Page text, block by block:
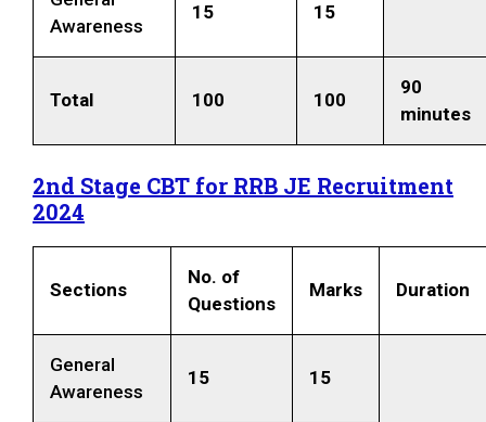
Awareness
15 15
Total 100 100
90
minutes
2nd Stage CBT for RRB JE Recruitment
2024
Sections
No. of
Questions
Marks Duration
General
Awareness
15 15